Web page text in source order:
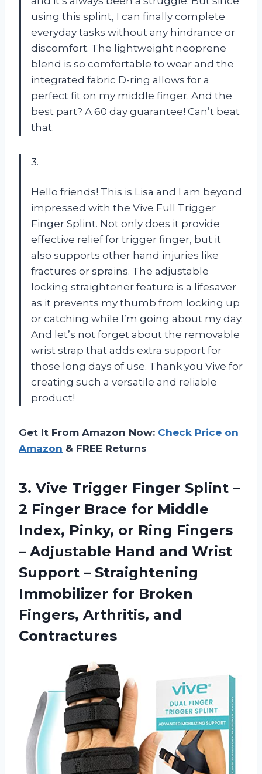
using this splint, I can finally complete
everyday tasks without any hindrance or
discomfort. The lightweight neoprene
blend is so comfortable to wear and the
integrated fabric D-ring allows for a
perfect fit on my middle finger. And the
best part? A 60 day guarantee! Can’t beat
that.
3.
Hello friends! This is Lisa and I am beyond
impressed with the Vive Full Trigger
Finger Splint. Not only does it provide
effective relief for trigger finger, but it
also supports other hand injuries like
fractures or sprains. The adjustable
locking straightener feature is a lifesaver
as it prevents my thumb from locking up
or catching while I’m going about my day.
And let’s not forget about the removable
wrist strap that adds extra support for
those long days of use. Thank you Vive for
creating such a versatile and reliable
product!
Get It From Amazon Now: Check Price on
Amazon & FREE Returns
3. Vive Trigger Finger Splint –
2 Finger Brace for Middle
Index, Pinky, or Ring Fingers
– Adjustable Hand and Wrist
Support – Straightening
Immobilizer for Broken
Fingers, Arthritis, and
Contractures